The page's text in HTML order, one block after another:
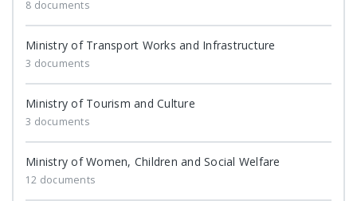
8 documents
Ministry of Transport Works and Infrastructure
3 documents
Ministry of Tourism and Culture
3 documents
Ministry of Women, Children and Social Welfare
12 documents